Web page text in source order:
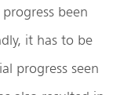
been
it has to be
progress seen